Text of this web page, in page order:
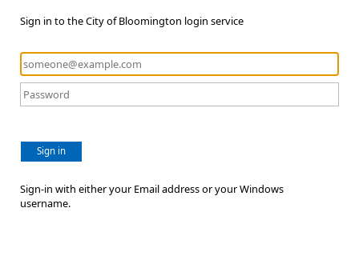
Sign in to the City of Bloomington login service
Sign in
Sign-in with either your Email address or your Windows
username.